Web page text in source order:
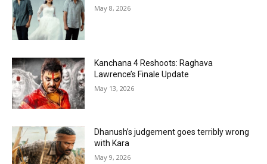
May 8, 2026
Kanchana 4 Reshoots: Raghava
Lawrence’s Finale Update
May 13, 2026
Dhanush’s judgement goes terribly wrong
with Kara
May 9, 2026